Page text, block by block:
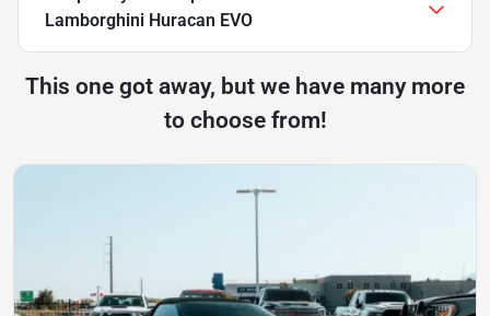
Lamborghini Huracan EVO
This one got away, but we have many more
to choose from!